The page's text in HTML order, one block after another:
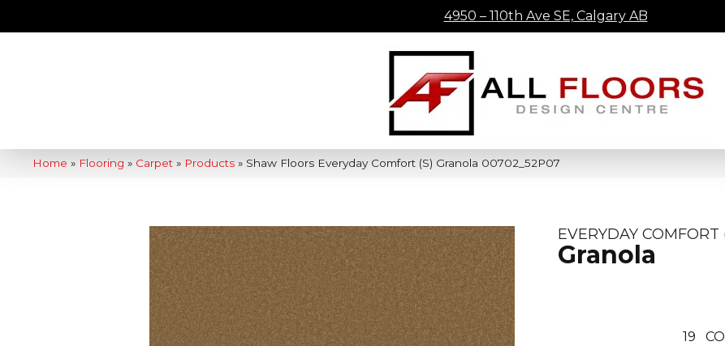
4950 – 110th Ave SE, Calgary AB
Home » Flooring » Carpet » Products » Shaw Floors Everyday Comfort (S) Granola 00702_52P07
EVERYDAY COMFORT
Granola
19